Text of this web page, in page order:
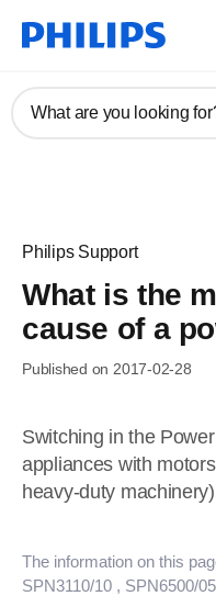
What are you looking
Philips Support
What is the
cause of a
Published on 2017-02-28
Switching in the
appliances with
heavy-duty
The information on this
SPN3110/10 , SPN6500/05